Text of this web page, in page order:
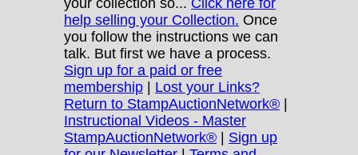
help selling your Collection. Once
you follow the instructions we can
talk. But first we have a process.
Sign up for a paid or free
membership | Lost your Links?
Return to StampAuctionNetwork® |
Instructional Videos - Master
StampAuctionNetwork® | Sign up